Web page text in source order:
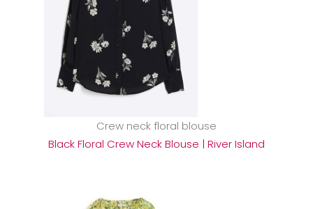
Crew neck floral blouse
Black Floral Crew Neck Blouse | River Island